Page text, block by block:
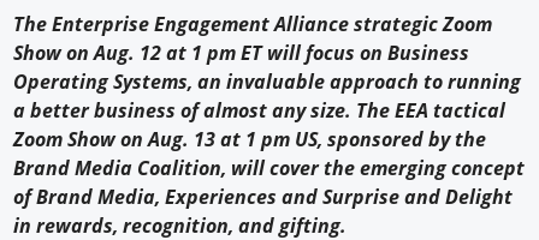
How to
Profiles
Suppliers
Search
The Enterprise Engagement Alliance strategic Zoom
Show on Aug. 12 at 1 pm ET will focus on Business
Operating Systems, an invaluable approach to running
a better business of almost any size. The EEA tactical
Zoom Show on Aug. 13 at 1 pm US, sponsored by the
Brand Media Coalition, will cover the emerging concept
of Brand Media, Experiences and Surprise and Delight
in rewards, recognition, and gifting.